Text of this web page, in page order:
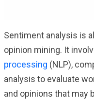
Sentiment analysis is
opinion mining. It
processing (NLP),
analysis to evaluate
and opinions that may